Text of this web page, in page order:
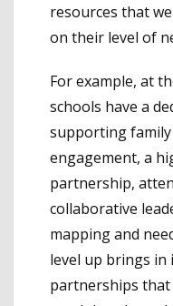
resources that
on their level of
For example, at
schools have a
supporting
engagement, a
partnership,
collaborative
mapping and
level up brings
partnerships